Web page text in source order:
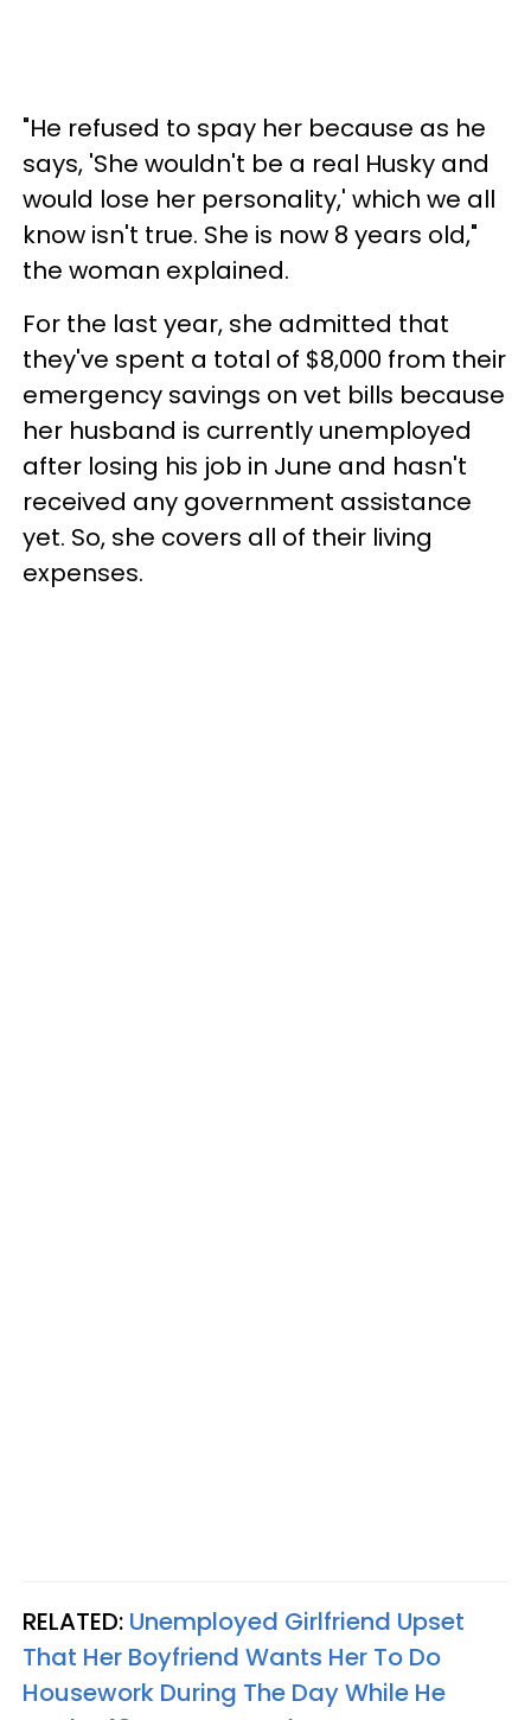
"He refused to spay her because as he
says, 'She wouldn't be a real Husky and
would lose her personality,' which we all
know isn't true. She is now 8 years old,"
the woman explained.
For the last year, she admitted that
they've spent a total of $8,000 from their
emergency savings on vet bills because
her husband is currently unemployed
after losing his job in June and hasn't
received any government assistance
yet. So, she covers all of their living
expenses.
RELATED: Unemployed Girlfriend Upset
That Her Boyfriend Wants Her To Do
Housework During The Day While He